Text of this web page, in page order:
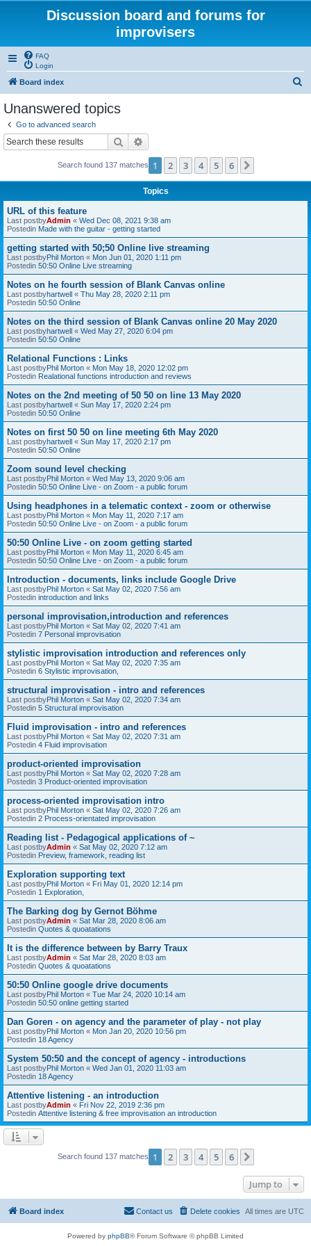
Discussion board and forums for
improvisers
FAQ
Login
Board index
Unanswered topics
Go to advanced search
Search
Search found 137 matches 1 2 3 4 5 6
Topics
URL of this feature
Last postbyAdmin « Wed Dec 08, 2021 9:38 am
Postedin Made with the guitar - getting started
getting started with 50;50 Online live streaming
Last postbyPhil Morton « Mon Jun 01, 2020 1:11 pm
Postedin 50:50 Online Live streaming
Notes on he fourth session of Blank Canvas online
Last postbyhartwell « Thu May 28, 2020 2:11 pm
Postedin 50:50 Online
Notes on the third session of Blank Canvas online 20 May 2020
Last postbyhartwell « Wed May 27, 2020 6:04 pm
Postedin 50:50 Online
Relational Functions : Links
Last postbyPhil Morton « Mon May 18, 2020 12:02 pm
Postedin Realational functions introduction and reviews
Notes on the 2nd meeting of 50 50 on line 13 May 2020
Last postbyhartwell « Sun May 17, 2020 2:24 pm
Postedin 50:50 Online
Notes on first 50 50 on line meeting 6th May 2020
Last postbyhartwell « Sun May 17, 2020 2:17 pm
Postedin 50:50 Online
Zoom sound level checking
Last postbyPhil Morton « Wed May 13, 2020 9:06 am
Postedin 50:50 Online Live - on Zoom - a public forum
Using headphones in a telematic context - zoom or otherwise
Last postbyPhil Morton « Mon May 11, 2020 7:17 am
Postedin 50:50 Online Live - on Zoom - a public forum
50:50 Online Live - on zoom getting started
Last postbyPhil Morton « Mon May 11, 2020 6:45 am
Postedin 50:50 Online Live - on Zoom - a public forum
Introduction - documents, links include Google Drive
Last postbyPhil Morton « Sat May 02, 2020 7:56 am
Postedin introduction and links
personal improvisation,introduction and references
Last postbyPhil Morton « Sat May 02, 2020 7:41 am
Postedin 7 Personal improvisation
stylistic improvisation introduction and references only
Last postbyPhil Morton « Sat May 02, 2020 7:35 am
Postedin 6 Stylistic improvisation,
structural improvisation - intro and references
Last postbyPhil Morton « Sat May 02, 2020 7:34 am
Postedin 5 Structural improvisation
Fluid improvisation - intro and references
Last postbyPhil Morton « Sat May 02, 2020 7:31 am
Postedin 4 Fluid improvisation
product-oriented improvisation
Last postbyPhil Morton « Sat May 02, 2020 7:28 am
Postedin 3 Product-oriented improvisation
process-oriented improvisation intro
Last postbyPhil Morton « Sat May 02, 2020 7:26 am
Postedin 2 Process-orientated improvisation
Reading list - Pedagogical applications of ~
Last postbyAdmin « Sat May 02, 2020 7:12 am
Postedin Preview, framework, reading list
Exploration supporting text
Last postbyPhil Morton « Fri May 01, 2020 12:14 pm
Postedin 1 Exploration,
The Barking dog by Gernot Böhme
Last postbyAdmin « Sat Mar 28, 2020 8:06 am
Postedin Quotes & quoatations
It is the difference between by Barry Traux
Last postbyAdmin « Sat Mar 28, 2020 8:03 am
Postedin Quotes & quoatations
50:50 Online google drive documents
Last postbyPhil Morton « Tue Mar 24, 2020 10:14 am
Postedin 50:50 online getting started
Dan Goren - on agency and the parameter of play - not play
Last postbyPhil Morton « Mon Jan 20, 2020 10:56 pm
Postedin 18 Agency
System 50:50 and the concept of agency - introductions
Last postbyPhil Morton « Wed Jan 01, 2020 11:03 am
Postedin 18 Agency
Attentive listening - an introduction
Last postbyAdmin « Fri Nov 22, 2019 2:36 pm
Postedin Attentive listening & free improvisation an introduction
Search found 137 matches 1 2 3 4 5 6
Jump to
Board index All times are UTC
Delete cookies
Contact us
Powered by phpBB® Forum Software © phpBB Limited